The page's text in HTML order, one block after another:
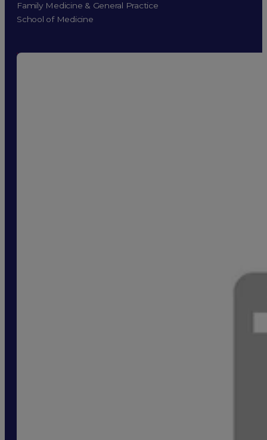
Family Medicine & General Practice
School of Medicine